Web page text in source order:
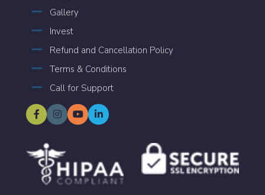
Gallery
Invest
Refund and Cancellation Policy
Terms & Conditions
Call for Support